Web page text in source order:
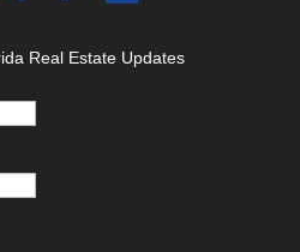
Real Estate Updates